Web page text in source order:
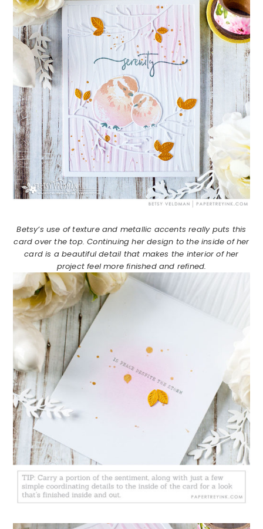
Betsy’s use of texture and metallic accents really puts this
card over the top. Continuing her design to the inside of her
card is a beautiful detail that makes the interior of her
project feel more finished and refined.